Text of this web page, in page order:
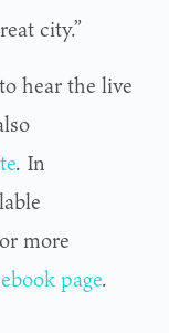
city.”
hear the live
. In
more
page.